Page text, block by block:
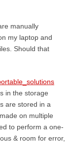
manually
my laptop and
Should that
in the storage
are stored in a
on multiple
to perform a one-
& room for error,